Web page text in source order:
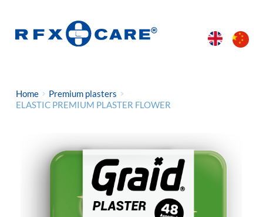
Home
Premium plasters
ELASTIC PREMIUM PLASTER FLOWER